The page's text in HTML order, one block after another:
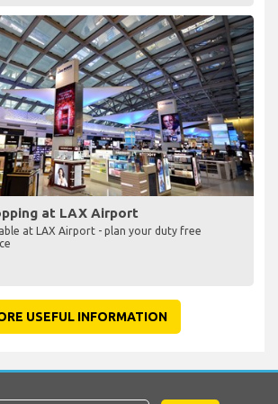
at LAX Airport
at LAX Airport - plan your duty free
USEFUL INFORMATION